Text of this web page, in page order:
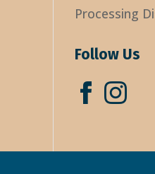
Processing
Follow Us